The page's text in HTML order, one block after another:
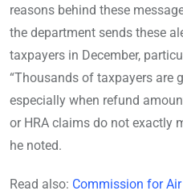
reasons behind these
the department sends these
taxpayers in December,
“Thousands of taxpayers are
especially when refund
or HRA claims do not exactly
he noted.
Read also: Commission for